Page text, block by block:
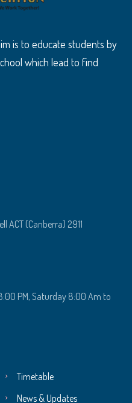
is to educate students by
which lead to find
ACT (Canberra) 2911
PM, Saturday 8:00 Am to
Timetable
News & Updates